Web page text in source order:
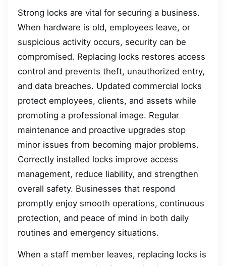
Strong locks are vital for securing a business.
When hardware is old, employees leave, or
suspicious activity occurs, security can be
compromised. Replacing locks restores access
control and prevents theft, unauthorized entry,
and data breaches. Updated commercial locks
protect employees, clients, and assets while
promoting a professional image. Regular
maintenance and proactive upgrades stop
minor issues from becoming major problems.
Correctly installed locks improve access
management, reduce liability, and strengthen
overall safety. Businesses that respond
promptly enjoy smooth operations, continuous
protection, and peace of mind in both daily
routines and emergency situations.
When a staff member leaves, replacing locks is